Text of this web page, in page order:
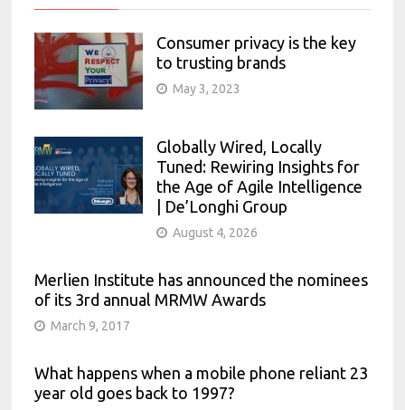
Consumer privacy is the key
to trusting brands
May 3, 2023
Globally Wired, Locally
Tuned: Rewiring Insights for
the Age of Agile Intelligence
| De’Longhi Group
August 4, 2026
Merlien Institute has announced the nominees
of its 3rd annual MRMW Awards
March 9, 2017
What happens when a mobile phone reliant 23
year old goes back to 1997?